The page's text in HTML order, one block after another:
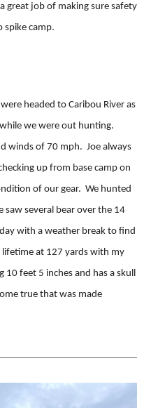
great job of making sure safety
spike camp.
headed to Caribou River as
we were out hunting.
winds of 70 mph. Joe always
up from base camp on
of our gear. We hunted
several bear over the 14
with a weather break to find
lifetime at 127 yards with my
feet 5 inches and has a skull
true that was made